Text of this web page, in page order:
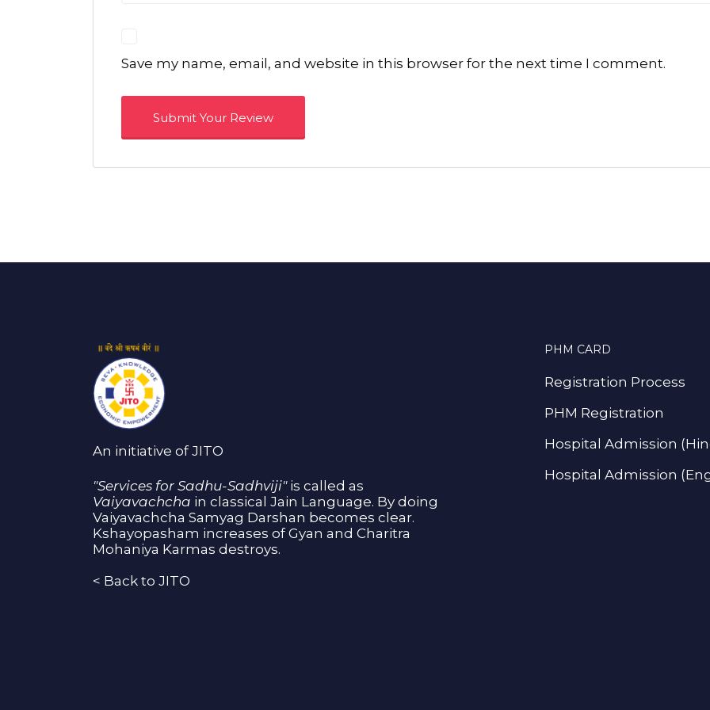
Save my name, email, and website in this browser for the next time I comment.
An initiative of JITO
"Services for Sadhu-Sadhviji"is called as
Vaiyavachcha in classical Jain Language. By doing
Vaiyavachcha Samyag Darshan becomes clear.
Kshayopasham increases of Gyan and Charitra
Mohaniya Karmas destroys.
< Back to JITO
PHM CARD
Registration Process
PHM Registration
Hospital Admission
Hospital Admission